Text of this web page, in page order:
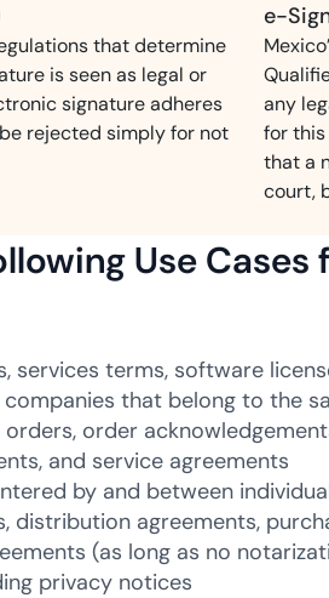
that determine
is seen as legal or
signature adheres
rejected simply for not
e-
any
for this
that a
court,
Use
services terms, software
that belong to the
order
and service agreements
by and between
distribution agreements,
(as long as no
privacy notices